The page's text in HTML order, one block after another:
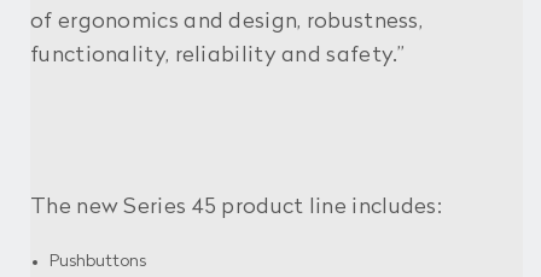
of ergonomics and design, robustness,
functionality, reliability and safety.”
The new Series 45 product line includes:
Pushbuttons